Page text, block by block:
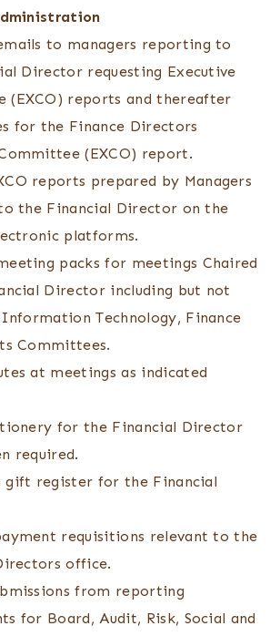
to managers reporting to
Director requesting Executive
(EXCO) reports and thereafter
for the Finance Directors
(EXCO) report.
reports prepared by Managers
the Financial Director on the
platforms.
packs for meetings Chaired
Director including but not
Technology, Finance
Committees.
at meetings as indicated
for the Financial Director
required.
gift register for the Financial
requisitions relevant to the
office.
from reporting
for Board, Audit, Risk, Social and